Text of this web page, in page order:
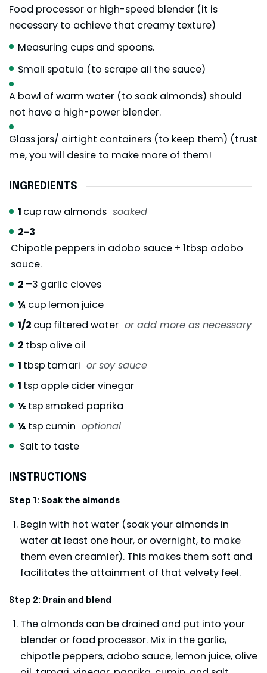
Food processor or high-speed blender (it is
necessary to achieve that creamy texture)
Measuring cups and spoons.
Small spatula (to scrape all the sauce)
A bowl of warm water (to soak almonds) should
not have a high-power blender.
Glass jars/ airtight containers (to keep them) (trust
me, you will desire to make more of them!
INGREDIENTS
1 cup raw almonds soaked
2-3
Chipotle peppers in adobo sauce + 1tbsp adobo
sauce.
2 –3 garlic cloves
¼ cup lemon juice
1/2 cup filtered water or add more as necessary
2 tbsp olive oil
1 tbsp tamari or soy sauce
1 tsp apple cider vinegar
½ tsp smoked paprika
¼ tsp cumin optional
Salt to taste
INSTRUCTIONS
Step 1: Soak the almonds
Begin with hot water (soak your almonds in
water at least one hour, or overnight, to make
them even creamier). This makes them soft and
facilitates the attainment of that velvety feel.
Step 2: Drain and blend
The almonds can be drained and put into your
blender or food processor. Mix in the garlic,
chipotle peppers, adobo sauce, lemon juice, olive